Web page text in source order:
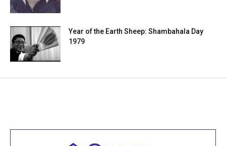
Year of the Earth Sheep: Shambahala Day
1979